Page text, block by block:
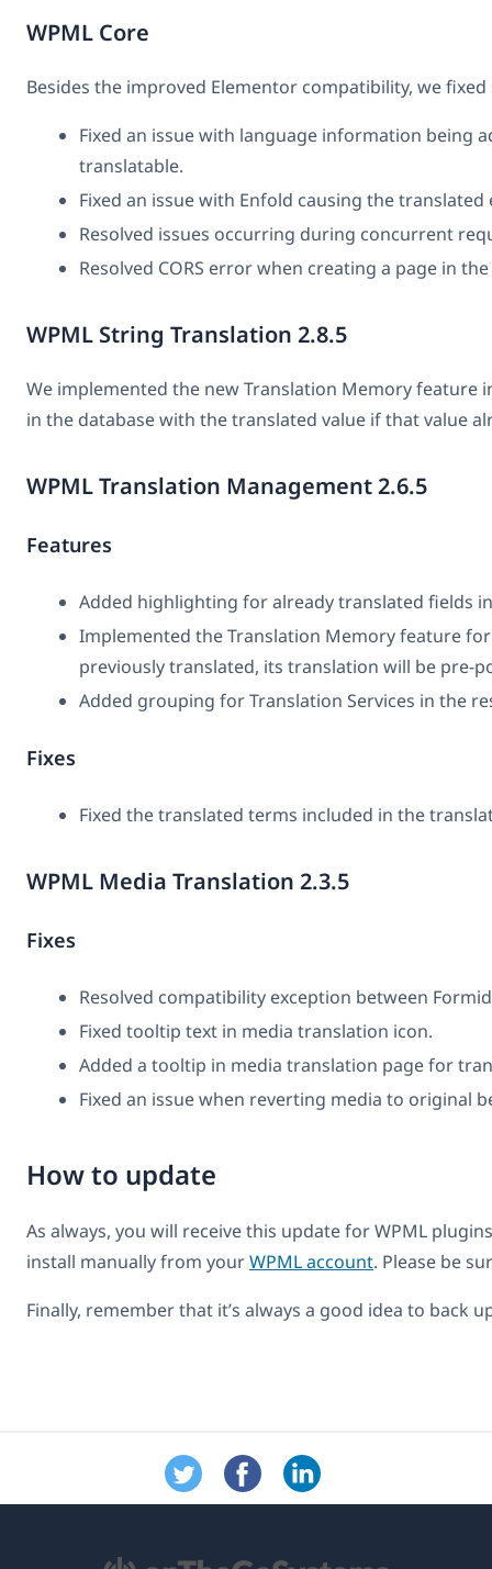
WPML Core
Besides the improved Elementor compatibility, we
Fixed an issue with language information being
translatable.
Fixed an issue with Enfold causing the
Resolved issues occurring during concurrent
Resolved CORS error when creating a page in
WPML String Translation 2.8.5
We implemented the new Translation Memory
in the database with the translated value if that value
WPML Translation Management 2.6.5
Features
Added highlighting for already translated fields
Implemented the Translation Memory feature
previously translated, its translation will be pre-
Added grouping for Translation Services in the
Fixes
Fixed the translated terms included in the
WPML Media Translation 2.3.5
Fixes
Resolved compatibility exception between
Fixed tooltip text in media translation icon.
Added a tooltip in media translation page for
Fixed an issue when reverting media to original
How to update
As always, you will receive this update for WPML
install manually from yourWPML account. Please be
Finally, remember that it’s always a good idea to